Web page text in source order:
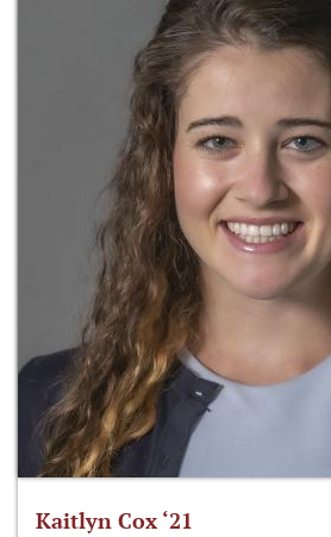
Kaitlyn Cox ‘21